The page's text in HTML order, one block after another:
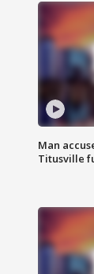
Man
Titusville